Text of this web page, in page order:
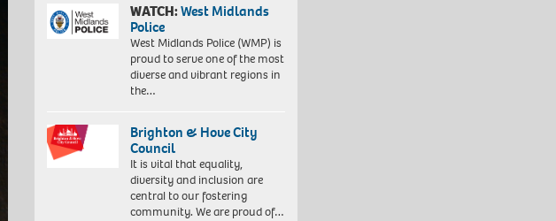
WATCH:West Midlands
Police
West Midlands Police (WMP) is
proud to serve one of the most
diverse and vibrant regions in
the…
Brighton & Hove City
Council
It is vital that equality,
diversity and inclusion are
central to our fostering
community. We are proud of…